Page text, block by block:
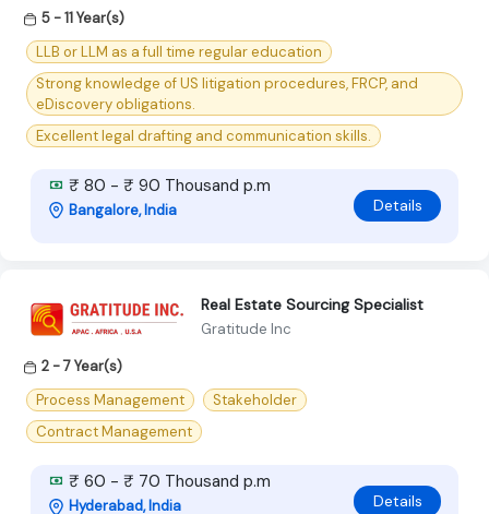
5 - 11 Year(s)
LLB or LLM as a full time regular education
Strong knowledge of US litigation procedures, FRCP, and
eDiscovery obligations.
Excellent legal drafting and communication skills.
₹ 80 - ₹ 90 Thousand p.m
Bangalore, India Details
Real Estate Sourcing Specialist
Gratitude Inc
2 - 7 Year(s)
Process Management
Stakeholder
Contract Management
₹ 60 - ₹ 70 Thousand p.m
Hyderabad, India Details